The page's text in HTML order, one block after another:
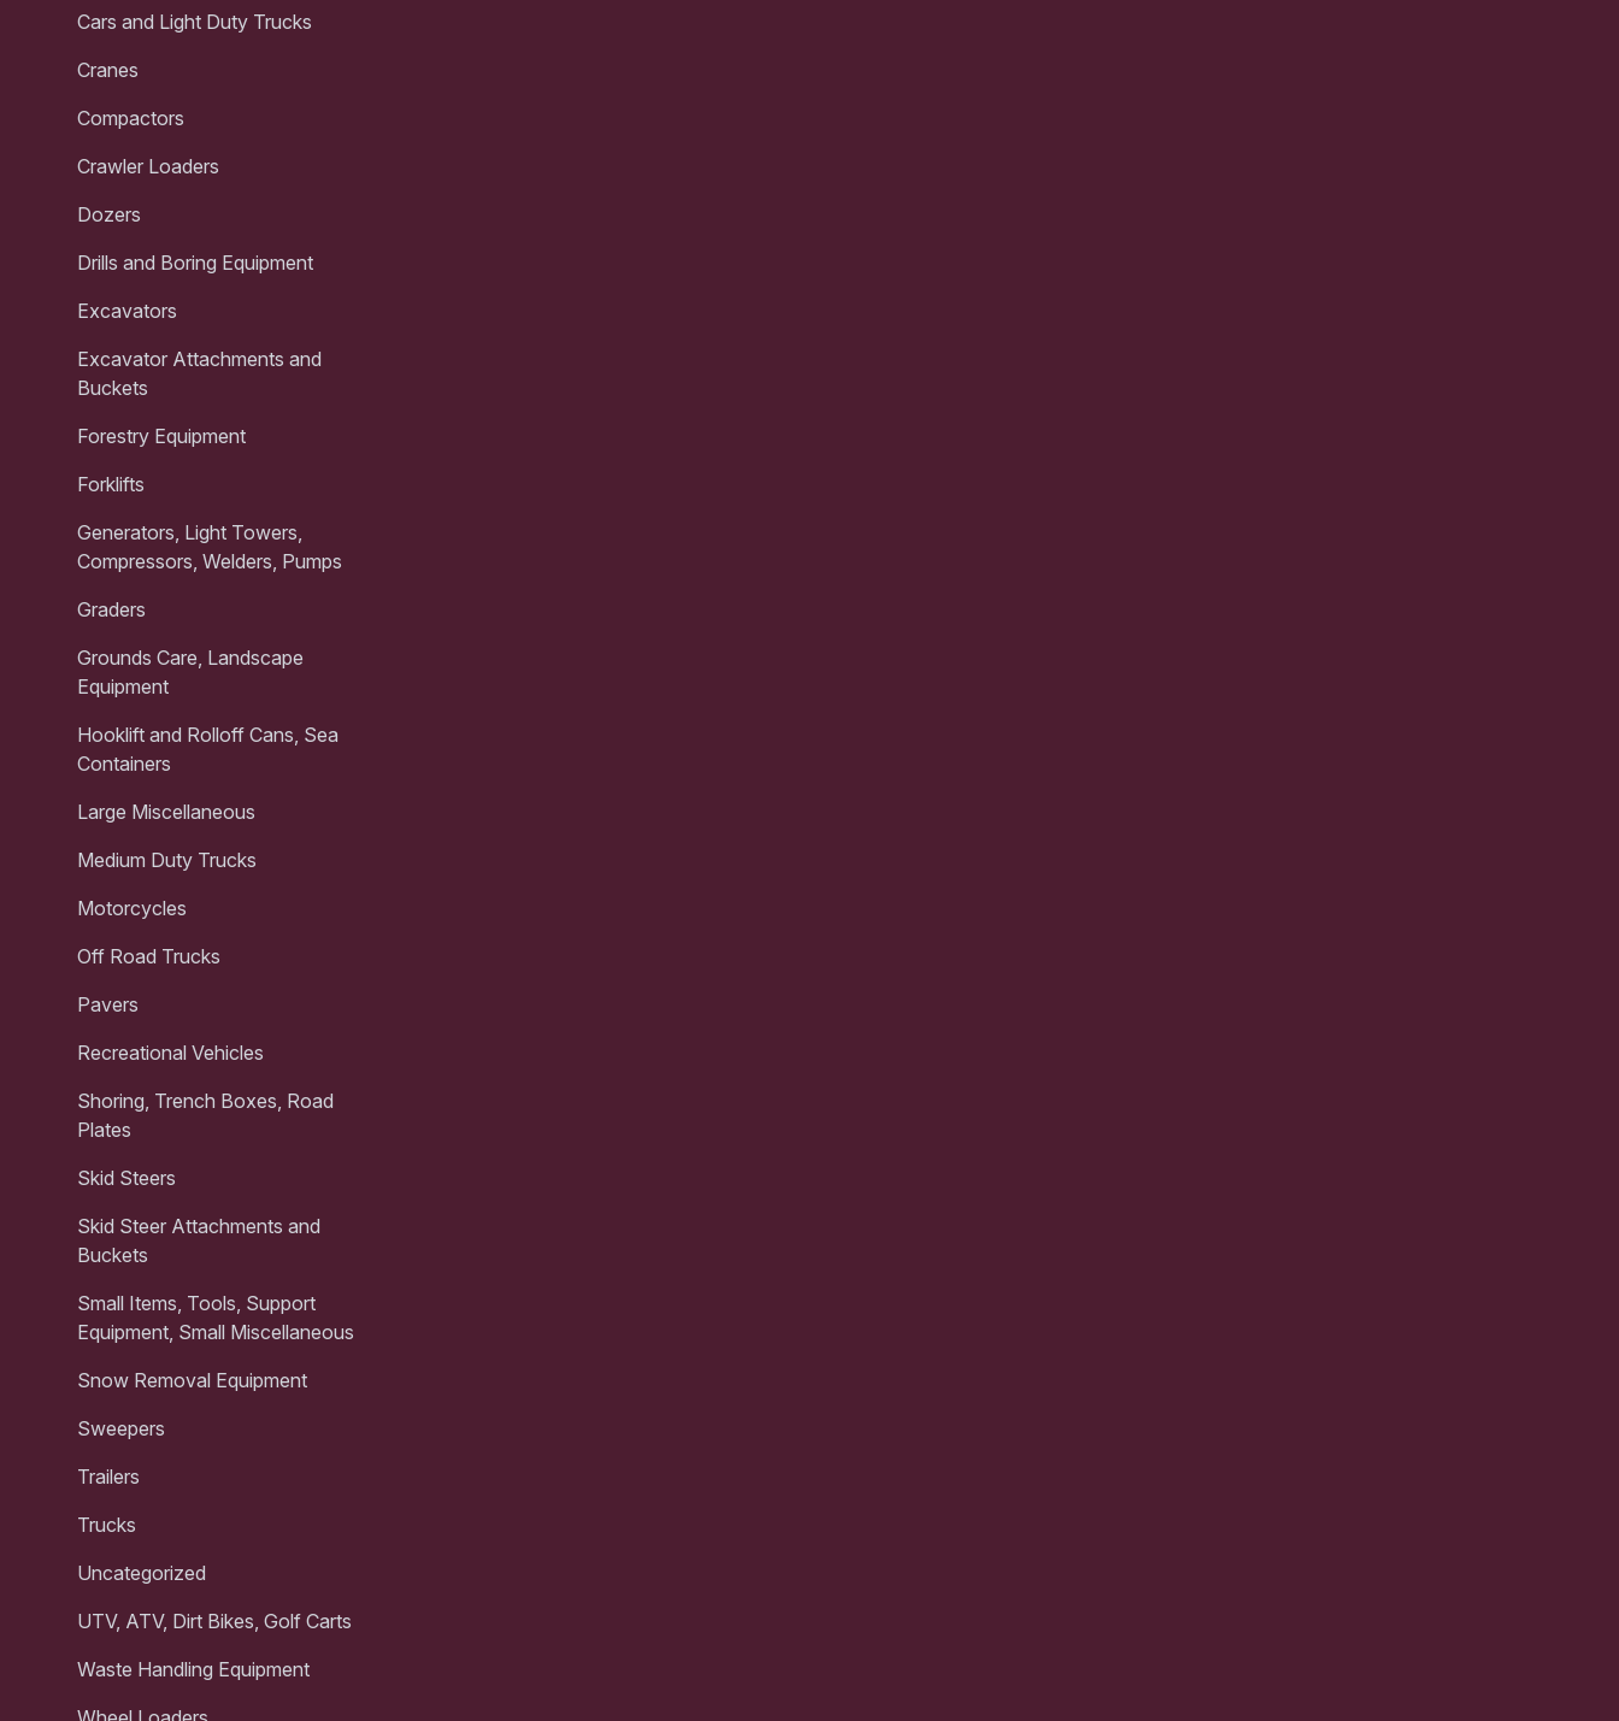
Cars and Light Duty Trucks
Cranes
Compactors
Crawler Loaders
Dozers
Drills and Boring Equipment
Excavators
Excavator Attachments and
Buckets
Forestry Equipment
Forklifts
Generators, Light Towers,
Compressors, Welders, Pumps
Graders
Grounds Care, Landscape
Equipment
Hooklift and Rolloff Cans, Sea
Containers
Large Miscellaneous
Medium Duty Trucks
Motorcycles
Off Road Trucks
Pavers
Recreational Vehicles
Shoring, Trench Boxes, Road
Plates
Skid Steers
Skid Steer Attachments and
Buckets
Small Items, Tools, Support
Equipment, Small Miscellaneous
Snow Removal Equipment
Sweepers
Trailers
Trucks
Uncategorized
UTV, ATV, Dirt Bikes, Golf Carts
Waste Handling Equipment